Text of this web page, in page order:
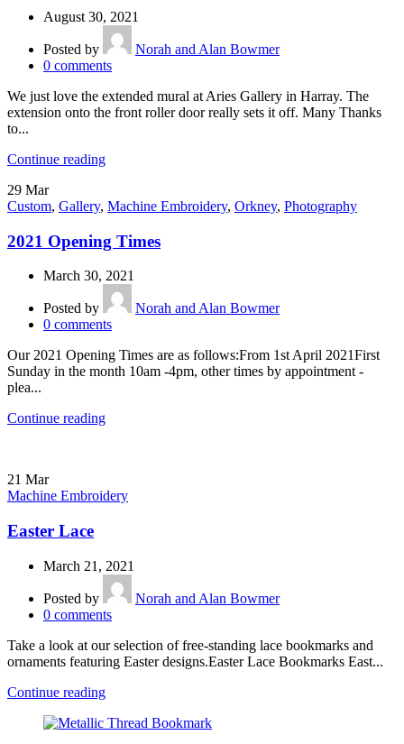
August 30, 2021
Posted by
Norah and Alan Bowmer
0 comments
We just love the extended mural at Aries Gallery in Harray. The
extension onto the front roller door really sets it off. Many Thanks
to...
Continue reading
29 Mar
Custom, Gallery, Machine Embroidery, Orkney, Photography
2021 Opening Times
March 30, 2021
Posted by
Norah and Alan Bowmer
0 comments
Our 2021 Opening Times are as follows:From 1st April 2021First
Sunday in the month 10am -4pm, other times by appointment -
plea...
Continue reading
21 Mar
Machine Embroidery
Easter Lace
March 21, 2021
Posted by
Norah and Alan Bowmer
0 comments
Take a look at our selection of free-standing lace bookmarks and
ornaments featuring Easter designs.Easter Lace Bookmarks East...
Continue reading